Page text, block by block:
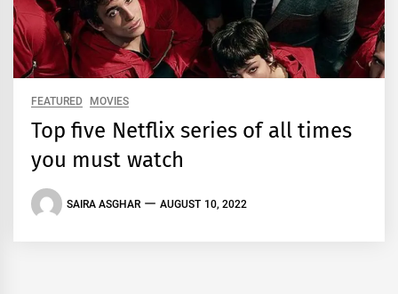
FEATURED MOVIES
Top five Netflix series of all times
you must watch
SAIRA ASGHAR AUGUST 10, 2022